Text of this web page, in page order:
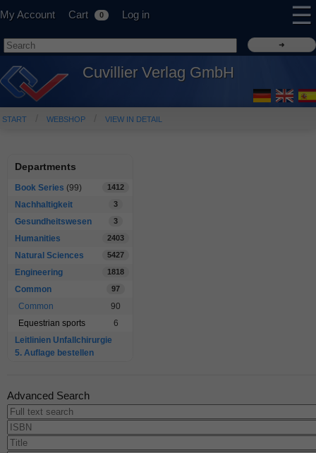
My Account Cart 0 Log in ☰
Cuvillier Verlag GmbH
START WEBSHOP VIEW IN DETAIL
Departments
Book Series (99) 1412
Nachhaltigkeit 3
Gesundheitswesen 3
Humanities 2403
Natural Sciences 5427
Engineering 1818
Common 97
Common
90
Equestrian sports
6
Leitlinien Unfallchirurgie
5. Auflage bestellen
Advanced Search